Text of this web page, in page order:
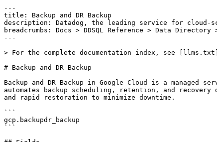
---
title: Backup and DR Backup
description: Datadog, the leading service for cloud-
breadcrumbs: Docs > DDSQL Reference > Data Directory
---
> For the complete documentation index, see
# Backup and DR Backup
Backup and DR Backup in Google Cloud is a
automates backup scheduling, retention, and
and rapid restoration to minimize downtime.
```
gcp.backupdr_backup
```